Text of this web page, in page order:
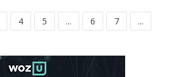
4 5 ... 6 7
...